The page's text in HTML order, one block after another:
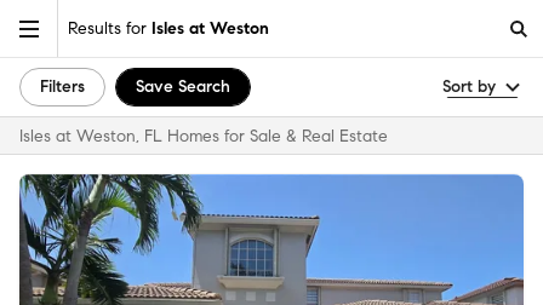
Results for Isles at Weston
Filters Save Search Sort by
Isles at Weston, FL Homes for Sale & Real Estate